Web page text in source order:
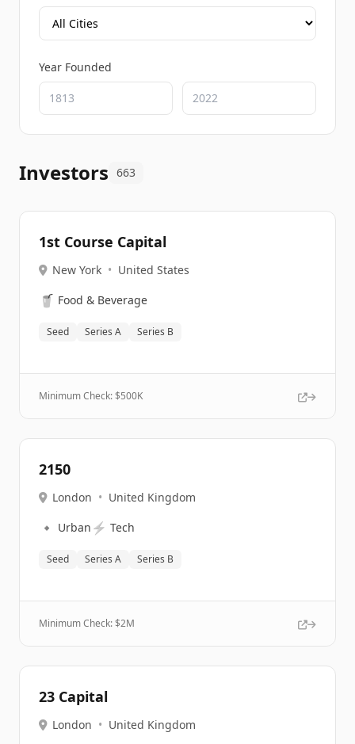
Year Founded
Investors 663
1st Course Capital
New York • United States
🥤 Food & Beverage
Seed Series A Series B
Minimum Check: $500K
2150
London • United Kingdom
🔹 Urban ⚡ Tech
Seed Series A Series B
Minimum Check: $2M
23 Capital
London • United Kingdom